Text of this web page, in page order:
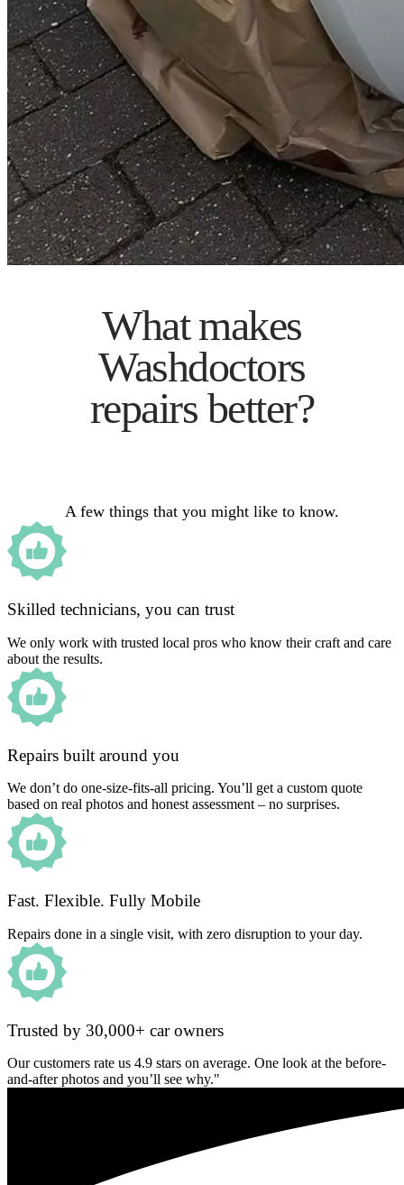
What makes
Washdoctors
repairs better?
A few things that you might like to know.
Skilled technicians, you can trust
We only work with trusted local pros who know their craft and care
about the results.
Repairs built around you
We don’t do one-size-fits-all pricing. You’ll get a custom quote
based on real photos and honest assessment – no surprises.
Fast. Flexible. Fully Mobile
Repairs done in a single visit, with zero disruption to your day.
Trusted by 30,000+ car owners
Our customers rate us 4.9 stars on average. One look at the before-
and-after photos and you’ll see why."